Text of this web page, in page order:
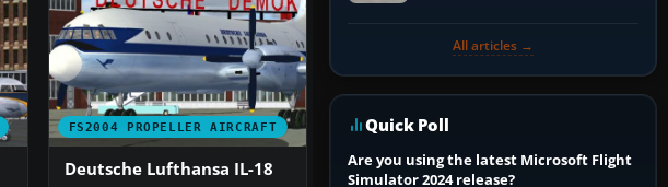
FS2004 PROPELLER AIRCRAFT
Deutsche Lufthansa IL-18
All articles →
Quick Poll
Are you using the latest Microsoft Flight
Simulator 2024 release?